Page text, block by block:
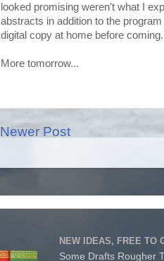
looked promising weren't what I
abstracts in addition to the
digital copy at home before
More tomorrow...
Newer Post
NEW IDEAS, FREE TO
Some Drafts Rougher